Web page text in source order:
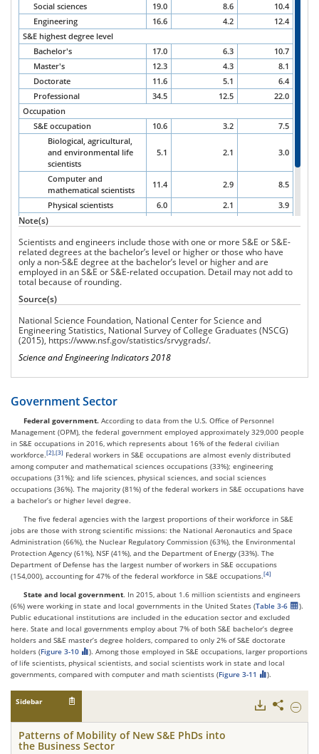
Social sciences
19.0 8.6
10.4
Engineering
16.6 4.2
12.4
S&E highest degree level
Bachelor's
17.0 6.3
10.7
Master's
12.3 4.3
8.1
Doctorate
11.6 5.1
6.4
Professional
34.5 12.5
22.0
Occupation
S&E occupation
10.6 3.2
7.5
Biological, agricultural,
and environmental life
scientists
5.1 2.1 3.0
Computer and
mathematical scientists
11.4 2.9
8.5
Physical scientists
6.0 2.1
3.9
Social scientists
S&E-related occupations
15.1 4.3
10.8
Non-S&E occupations
21.6 9.3
Note(s)
Scientists and engineers include those with one or more S&E or S&E-
related degrees at the bachelor’s level or higher or those who have
only a non-S&E degree at the bachelor’s level or higher and are
employed in an S&E or S&E-related occupation. Detail may not add to
total because of rounding.
Source(s)
National Science Foundation, National Center for Science and
Engineering Statistics, National Surveyof College Graduates (NSCG)
(2015), https://www.nsf.gov/statistics/srvygrads/.
Science and Engineering Indicators 2018
Government Sector
Federal government. According to data from the U.S. Office of Personnel
Management (OPM), the federal government employed approximately 329,000 people
in S&E occupations in 2016, which represents about 16% of the federal civilian
workforce.
,
Federal workers in S&E occupations are almost evenly distributed
among computer and mathematical sciences occupations (33%); engineering
occupations (31%); and life sciences, physical sciences, and social sciences
occupations (36%). The majority (81%) of the federal workers in S&E occupations have
a bachelor’s or higher level degree.
The five federal agencies with the largest proportions of their workforce in S&E
jobs are those with strong scientific missions: the National Aeronautics and Space
Administration (66%), the Nuclear Regulatory Commission (63%), the Environmental
Protection Agency (61%), NSF (41%), and the Department of Energy (33%). The
Department of Defense has the largest number of workers in S&E occupations
(154,000), accounting for 47% of the federal workforce in S&E occupations.
State and local government. In 2015, about 1.6 million scientists and engineers
(6%) were working in state and local governments in the United States (Table 3-6
).
Public educational institutions are included in the education sector and excluded
here. State and local governments employ about 7% of both S&E bachelor’s degree
holders and S&E master’s degree holders, compared to only 2% of S&E doctorate
holders (Figure 3-10
). Among those employed in S&E occupations, larger proportions
of life scientists, physical scientists, and social scientists work in state and local
governments, compared with computer and math scientists (Figure 3-11 ).
Sidebar Hide
Share
Patterns of Mobility of New S&E PhDs into
the Business Sector